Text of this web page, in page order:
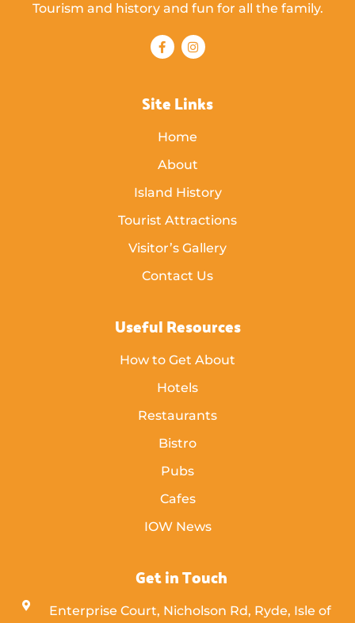
Tourism and history and fun for all the family.
Site Links
Home
About
Island History
Tourist Attractions
Visitor’s Gallery
Contact Us
Useful Resources
How to Get About
Hotels
Restaurants
Bistro
Pubs
Cafes
IOW News
Get in Touch
Enterprise Court, Nicholson Rd, Ryde, Isle of